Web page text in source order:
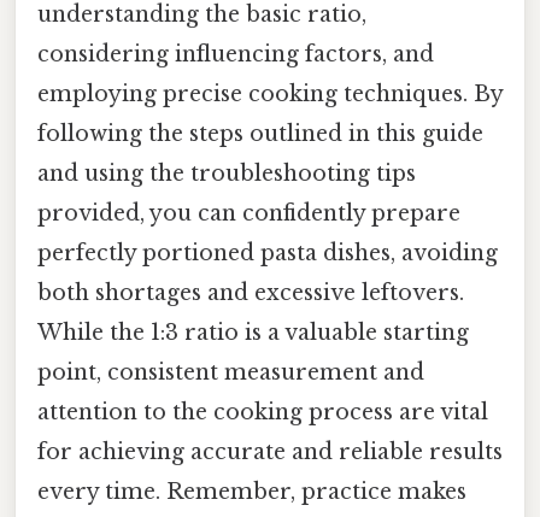
understanding the basic ratio,
considering influencing factors, and
employing precise cooking techniques. By
following the steps outlined in this guide
and using the troubleshooting tips
provided, you can confidently prepare
perfectly portioned pasta dishes, avoiding
both shortages and excessive leftovers.
While the 1:3 ratio is a valuable starting
point, consistent measurement and
attention to the cooking process are vital
for achieving accurate and reliable results
every time. Remember, practice makes